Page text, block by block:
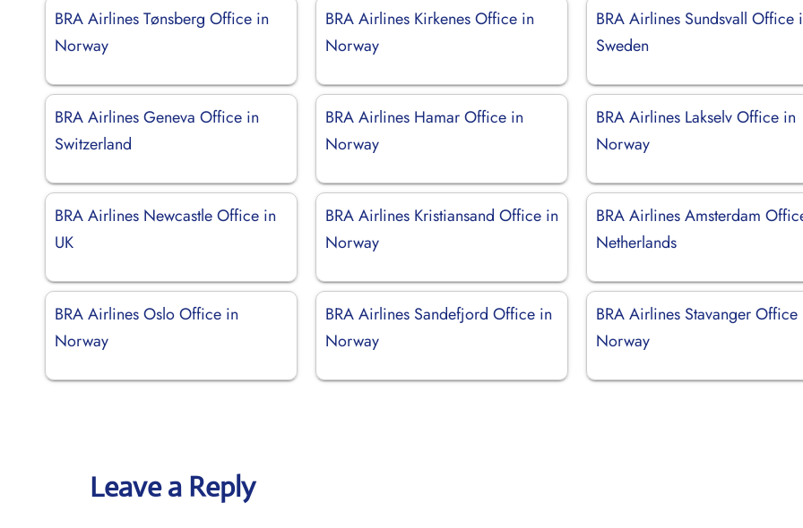
BRA Airlines Tønsberg Office in
Norway
BRA Airlines Kirkenes Office in
Norway
BRA Airlines Sundsvall Office
Sweden
BRA Airlines Geneva Office in
Switzerland
BRA Airlines Hamar Office in
Norway
BRA Airlines Lakselv Office in
Norway
BRA Airlines Newcastle Office in
UK
BRA Airlines Kristiansand Office in
Norway
BRA Airlines Amsterdam
Netherlands
BRA Airlines Oslo Office in
Norway
BRA Airlines Sandefjord Office in
Norway
BRA Airlines Stavanger
Norway
Leave a Reply